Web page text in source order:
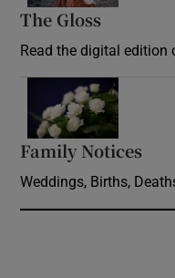
The Gloss
Read the digital edition
Family Notices
Weddings, Births,